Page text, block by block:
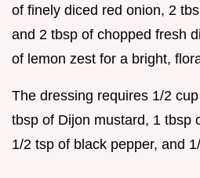
of finely diced red onion, 2
and 2 tbsp of chopped fresh
of lemon zest for a bright,
The dressing requires 1/2
tbsp of Dijon mustard, 1 tbsp
1/2 tsp of black pepper, and